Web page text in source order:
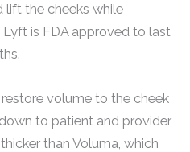
lift the cheeks while
is FDA approved to last
volume to the cheek
to patient and provider
than Voluma, which